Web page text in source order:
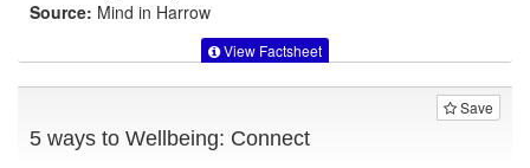
Source: Mind in Harrow
View Factsheet
Save
5 ways to Wellbeing: Connect